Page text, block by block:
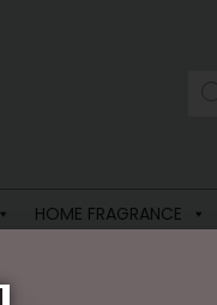
HOME FRAGRANCE